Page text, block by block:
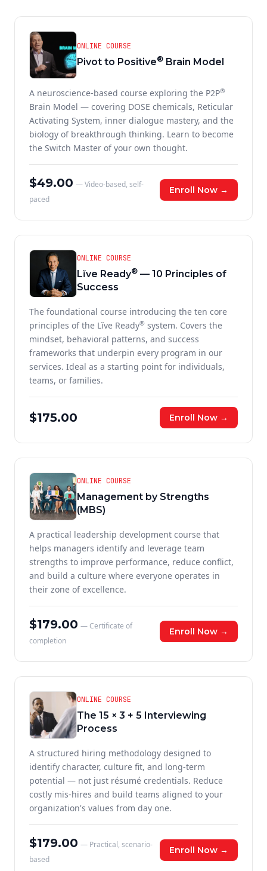
ONLINE COURSE
Pivot to Positive® Brain Model
A neuroscience-based course exploring the P2P®
Brain Model — covering DOSE chemicals, Reticular
Activating System, inner dialogue mastery, and the
biology of breakthrough thinking. Learn to become
the Switch Master of your own thought.
$49.00 — Video-based, self-
paced
Enroll Now →
ONLINE COURSE
Lĭve Ready® — 10 Principles of
Success
The foundational course introducing the ten core
principles of the Lĭve Ready® system. Covers the
mindset, behavioral patterns, and success
frameworks that underpin every program in our
services. Ideal as a starting point for individuals,
teams, or families.
$175.00 Enroll Now →
ONLINE COURSE
Management by Strengths
(MBS)
A practical leadership development course that
helps managers identify and leverage team
strengths to improve performance, reduce conflict,
and build a culture where everyone operates in
their zone of excellence.
$179.00 — Certificate of
completion
Enroll Now →
ONLINE COURSE
The 15 × 3 + 5 Interviewing
Process
A structured hiring methodology designed to
identify character, culture fit, and long-term
potential — not just résumé credentials. Reduce
costly mis-hires and build teams aligned to your
organization's values from day one.
$179.00 — Practical, scenario-
based
Enroll Now →